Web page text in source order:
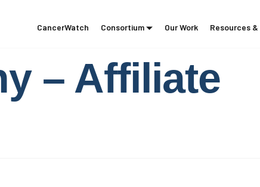
CancerWatch Consortium Our Work Resources
– Affiliate